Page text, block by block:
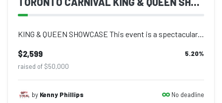
KING & QUEEN SHOWCASE This event is a spectacular display of creativity and...
$2,599 5.20%
raised of $50,000
by Kenny Phillips No deadline